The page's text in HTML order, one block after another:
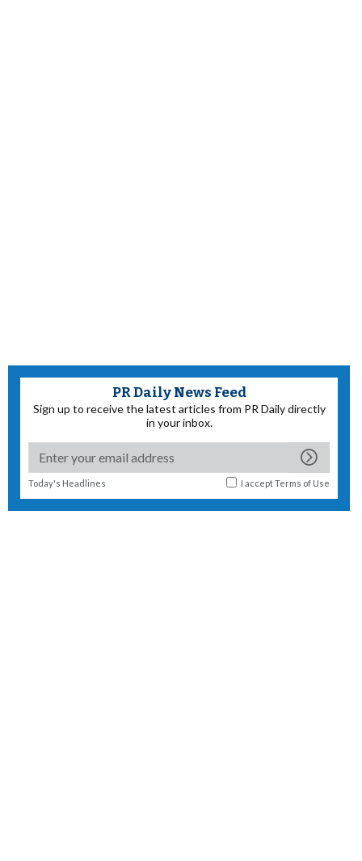
PR Daily News Feed
Sign up to receive the latest articles from PR Daily directly
in your inbox.
Today's Headlines I acceptTerms of Use